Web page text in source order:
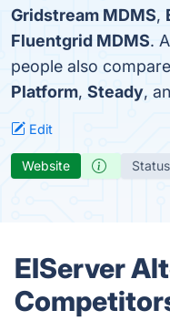
Gridstream MDMS,
Fluentgrid MDMS.
people also
Platform, Steady,
Edit
Website
EIServer